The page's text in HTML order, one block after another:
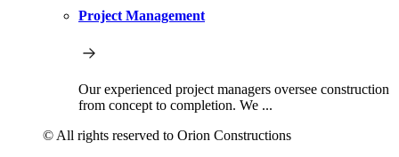
Project Management
Our experienced project managers oversee construction
from concept to completion. We ...
© All rights reserved to Orion Constructions